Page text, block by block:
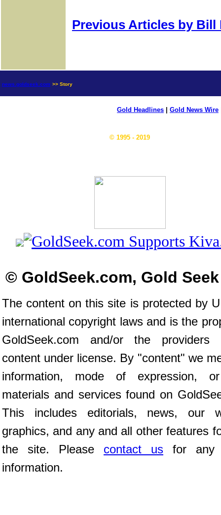
Previous Articles by Bill
news.goldseek.com >> Story
Gold Headlines Gold News Wire
© 1995 - 2019
© GoldSeek.com, Gold
The content on this site is protected by
international copyright laws and is the
GoldSeek.com and/or the
content under license. By "content" we
information, mode of expression,
materials and services found on
This includes editorials, news, our
graphics, and any and all other features
the site. Please contact us for any
information.